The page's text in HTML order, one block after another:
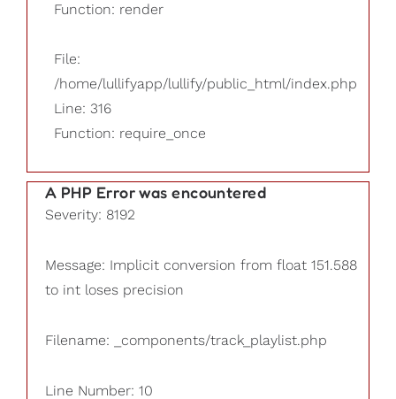
Function: render
File:
/home/lullifyapp/lullify/public_html/index.php
Line: 316
Function: require_once
A PHP Error was encountered
Severity: 8192
Message: Implicit conversion from float 151.588
to int loses precision
Filename: _components/track_playlist.php
Line Number: 10